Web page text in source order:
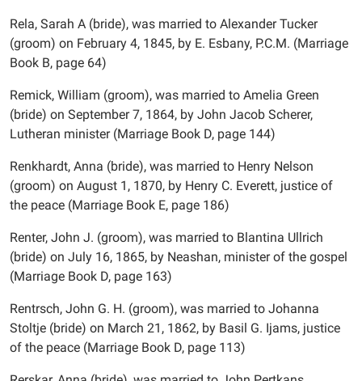
Rela, Sarah A (bride), was married to Alexander Tucker
(groom) on February 4, 1845, by E. Esbany, P.C.M. (Marriage
Book B, page 64)
Remick, William (groom), was married to Amelia Green
(bride) on September 7, 1864, by John Jacob Scherer,
Lutheran minister (Marriage Book D, page 144)
Renkhardt, Anna (bride), was married to Henry Nelson
(groom) on August 1, 1870, by Henry C. Everett, justice of
the peace (Marriage Book E, page 186)
Renter, John J. (groom), was married to Blantina Ullrich
(bride) on July 16, 1865, by Neashan, minister of the gospel
(Marriage Book D, page 163)
Rentrsch, John G. H. (groom), was married to Johanna
Stoltje (bride) on March 21, 1862, by Basil G. Ijams, justice
of the peace (Marriage Book D, page 113)